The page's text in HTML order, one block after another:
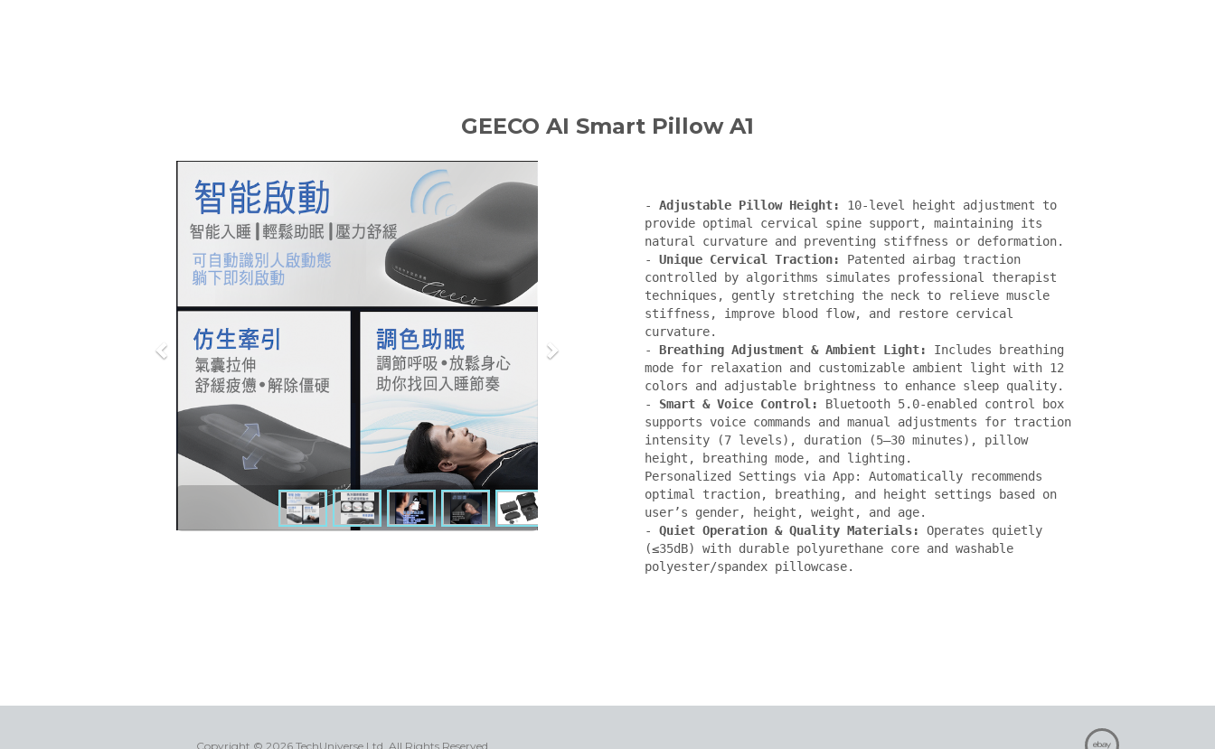
GEECO AI Smart Pillow A1
- Adjustable Pillow Height:
10-level height adjustment to
provide optimal cervical spine support, maintaining its
natural curvature and preventing stiffness or deformation.
- Unique Cervical Traction: Patented airbag traction
controlled by algorithms simulates professional therapist
techniques, gently stretching the neck to relieve muscle
stiffness, improve blood flow, and restore cervical
curvature.
- Breathing Adjustment & Ambient Light:
Includes breathing
mode for relaxation and customizable ambient light with 12
colors and adjustable brightness to enhance sleep quality.
- Smart & Voice Control:
Bluetooth 5.0-enabled control box
supports voice commands and manual adjustments for traction
intensity (7 levels), duration (5–30 minutes), pillow
height, breathing mode, and lighting.
Personalized Settings via App: Automatically recommends
optimal traction, breathing, and height settings based on
user’s gender, height, weight, and age.
- Quiet Operation & Quality Materials:
Operates quietly
(≤35dB) with durable polyurethane core and washable
polyester/spandex pillowcase.
Copyright © 2026 TechUniverse Ltd. All Rights Reserved.